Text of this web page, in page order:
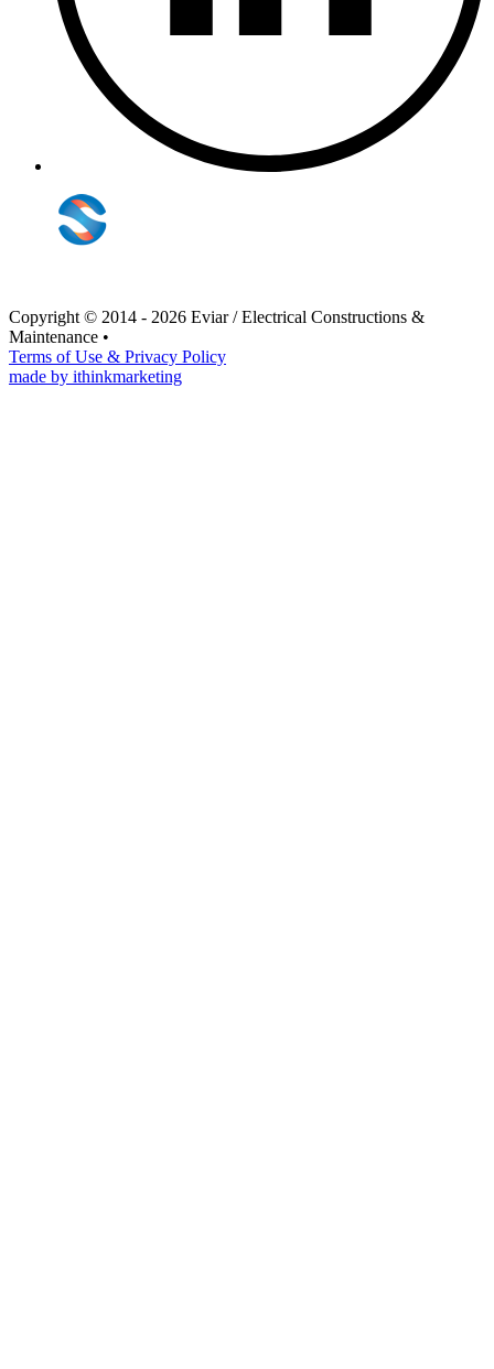
Copyright © 2014 - 2026 Eviar / Electrical Constructions &
Maintenance •
Terms of Use & Privacy Policy
made by ithinkmarketing